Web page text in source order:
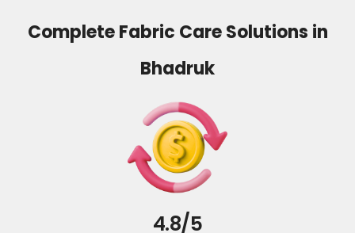
Complete Fabric Care Solutions in
Bhadruk
4.8/5